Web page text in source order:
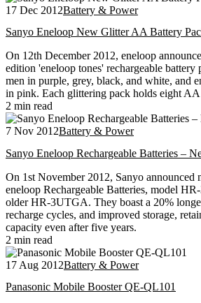
17 Dec 2012Battery & Power
Sanyo Eneloop New Glitter AA Battery
On 12th December 2012, eneloop
edition 'eneloop tones' rechargeable
men in purple, grey, black, and white, and
in pink. Each glittering pack holds eight AA
2 min read
7 Nov 2012Battery & Power
Sanyo Eneloop Rechargeable Batteries –
On 1st November 2012, Sanyo announced
eneloop Rechargeable Batteries, model
older HR-3UTGA. They boast a 20%
recharge cycles, and improved storage,
capacity even after five years.
2 min read
17 Aug 2012Battery & Power
Panasonic Mobile Booster QE-QL101